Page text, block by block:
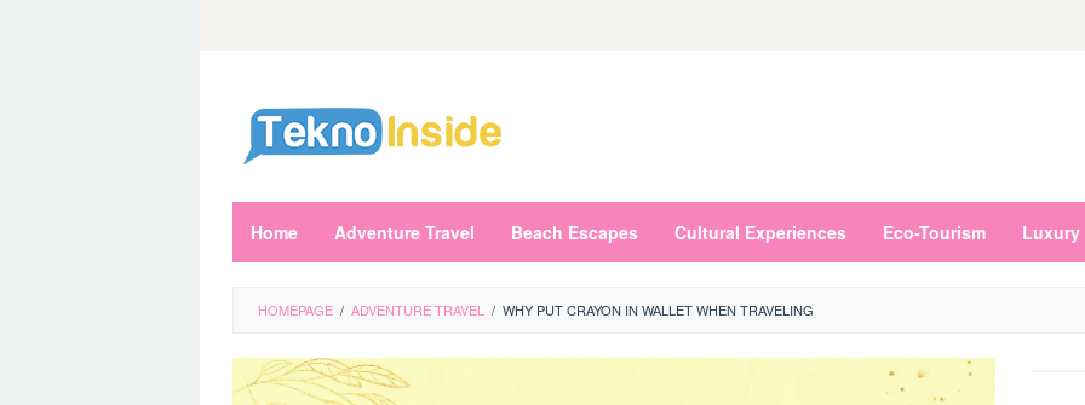
Home Adventure Travel Beach Escapes Cultural Experiences Eco-Tourism Luxury
HOMEPAGE / ADVENTURE TRAVEL / WHY PUT CRAYON IN WALLET WHEN TRAVELING